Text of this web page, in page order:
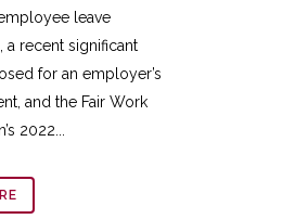
leave
a recent significant
for an employer’s
and the Fair Work
2022...